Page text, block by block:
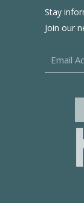
Stay
Join our